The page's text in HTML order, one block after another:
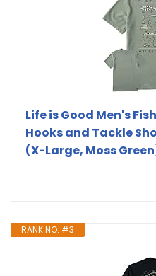
Life is Good Men's
Hooks and Tackle
(X-Large, Moss
RANK NO. #3